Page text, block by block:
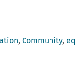
Community